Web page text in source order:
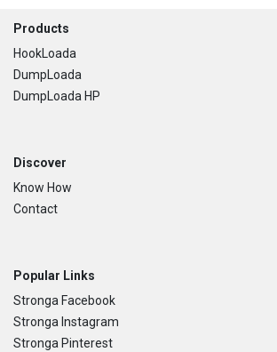
Footer
Products
HookLoada
DumpLoada
DumpLoada HP
Discover
Know How
Contact
Popular Links
Stronga Facebook
Stronga Instagram
Stronga Pinterest